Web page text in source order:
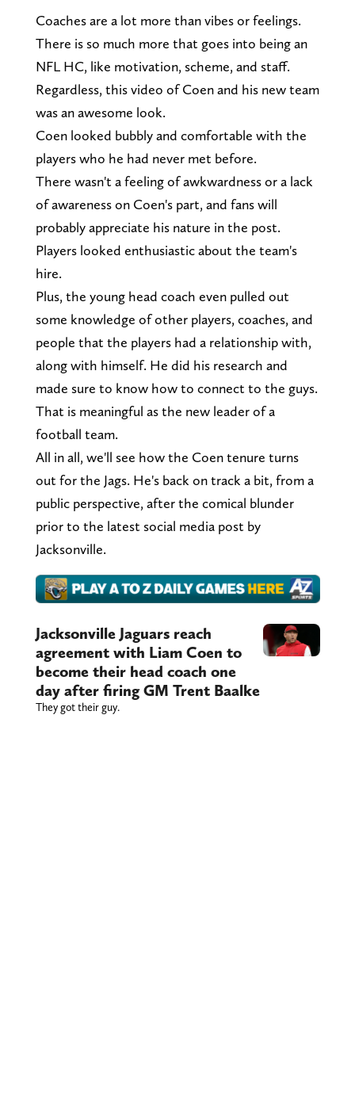
Coaches are a lot more than vibes or feelings.
There is so much more that goes into being an
NFL HC, like motivation, scheme, and staff.
Regardless, this video of Coen and his new team
was an awesome look.
Coen looked bubbly and comfortable with the
players who he had never met before.
There wasn't a feeling of awkwardness or a lack
of awareness on Coen's part, and fans will
probably appreciate his nature in the post.
Players looked enthusiastic about the team's
hire.
Plus, the young head coach even pulled out
some knowledge of other players, coaches, and
people that the players had a relationship with,
along with himself. He did his research and
made sure to know how to connect to the guys.
That is meaningful as the new leader of a
football team.
All in all, we'll see how the Coen tenure turns
out for the Jags. He's back on track a bit, from a
public perspective, after the comical blunder
prior to the latest social media post by
Jacksonville.
Jacksonville Jaguars reach
agreement with Liam Coen to
become their head coach one
day after firing GM Trent Baalke
They got their guy.